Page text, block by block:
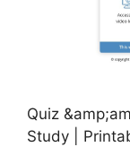
Quiz
Study |